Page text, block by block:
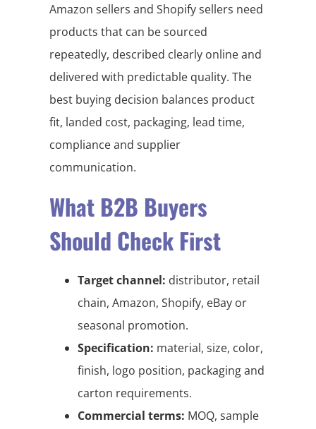
Amazon sellers and Shopify sellers need
products that can be sourced
repeatedly, described clearly online and
delivered with predictable quality. The
best buying decision balances product
fit, landed cost, packaging, lead time,
compliance and supplier
communication.
What B2B Buyers
Should Check First
Target channel: distributor, retail
chain, Amazon, Shopify, eBay or
seasonal promotion.
Specification: material, size, color,
finish, logo position, packaging and
carton requirements.
Commercial terms: MOQ, sample